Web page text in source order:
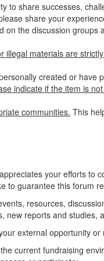
to share successes,
share your
on the discussion groups
illegal materials are
created or have
indicate if the item is
communities. This
your efforts
to guarantee this forum
resources,
new reports and studies,
external opportunity or
current fundraising